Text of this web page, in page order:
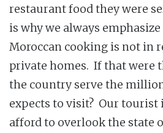
restaurant food they were
is why we always
Moroccan cooking is not in
private homes. If that were
the country serve the
expects to visit? Our
afford to overlook the state